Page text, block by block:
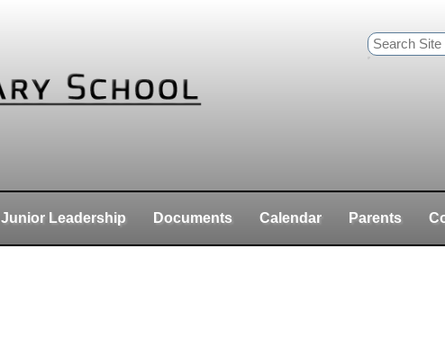
Search Site
Junior Leadership Documents Calendar Parents